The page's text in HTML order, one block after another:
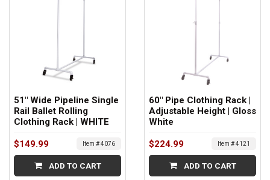
51" Wide Pipeline Single
Rail Ballet Rolling
Clothing Rack | WHITE
$149.99 Item # 4076
ADD TO CART
60" Pipe Clothing Rack |
Adjustable Height | Gloss
White
$224.99 Item # 4121
ADD TO CART